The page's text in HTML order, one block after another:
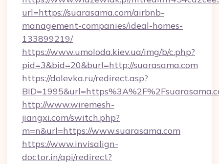
url=https://suarasama.com/airbnb-
management-companies/ideal-homes-
133899219/
https://www.umoloda.kiev.ua/img/b/c.php?
pid=3&bid=20&burl=http://suarasama.com
https://dolevka.ru/redirect.asp?
http://www.wiremesh-
jiangxi.com/switch.php?
m=n&url=https://www.suarasama.com
https://www.invisalign-
doctor.in/api/redirect?